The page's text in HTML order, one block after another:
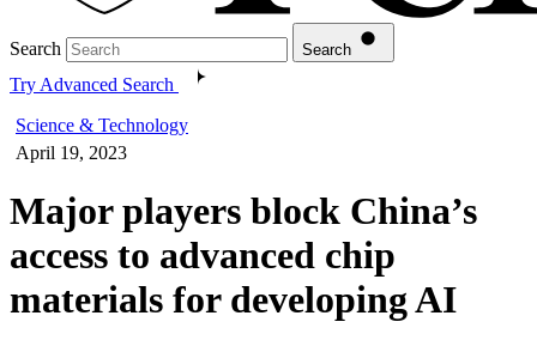
Search Search
Try Advanced Search
Science & Technology
April 19, 2023
Major players block China’s
access to advanced chip
materials for developing AI